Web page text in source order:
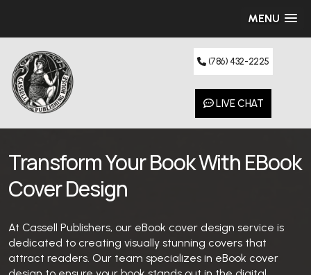
MENU
(786) 432-2225
LIVE CHAT
Transform Your Book With EBook
Cover Design
At Cassell Publishers, our eBook cover design service is
dedicated to creating visually stunning covers that
attract readers. Our team specializes in eBook cover